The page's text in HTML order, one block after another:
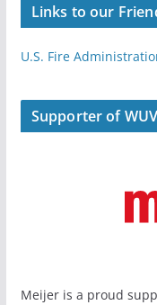
Links to our
U.S. Fire
Supporter of
Meijer is a proud